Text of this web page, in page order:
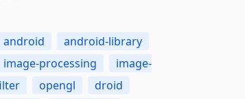
android
android-library
image-processing
image-
opengl
droid